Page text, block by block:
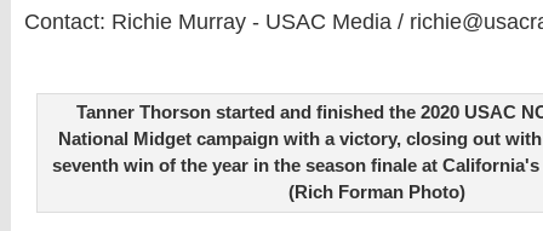
Contact: Richie Murray - USAC Media /
Tanner Thorson started and finished the 2020 USAC
National Midget campaign with a victory, closing out
seventh win of the year in the season finale at California's
(Rich Forman Photo)